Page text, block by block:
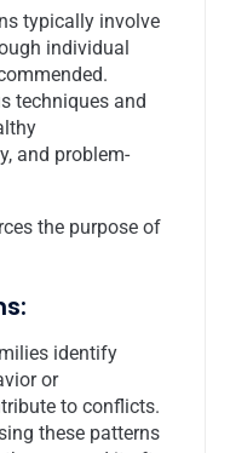
typically involve
individual
techniques and
and problem-
the purpose of
identify
or
to conflicts.
these patterns